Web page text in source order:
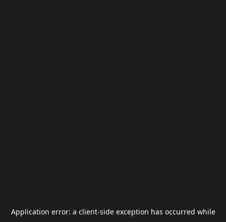
Application error: a client-side exception has occurred while